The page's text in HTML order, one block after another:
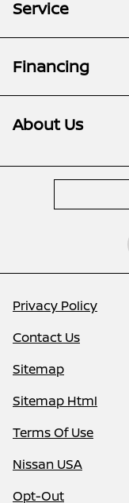
Service
Financing
About Us
Privacy Policy
Contact Us
Sitemap
Sitemap Html
Terms Of Use
Nissan USA
Opt-Out